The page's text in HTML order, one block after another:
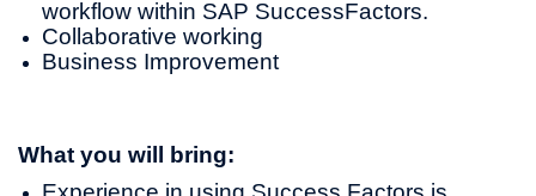
workflow within SAP SuccessFactors.
Collaborative working
Business Improvement
What you will bring: